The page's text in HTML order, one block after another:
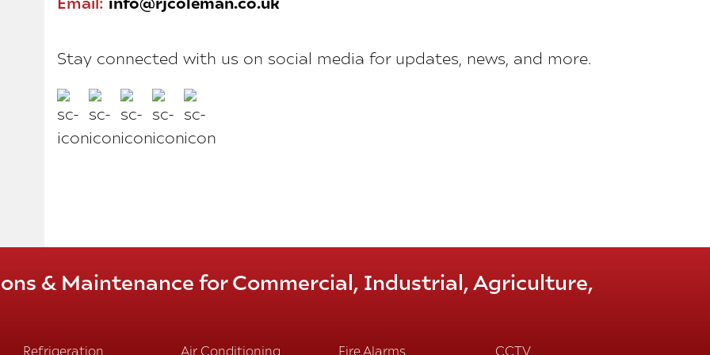
Stay connected with us on social media for updates, news, and more.
& Maintenance for Commercial, Industrial, Agriculture,
Refrigeration Air Conditioning Fire Alarms CCTV